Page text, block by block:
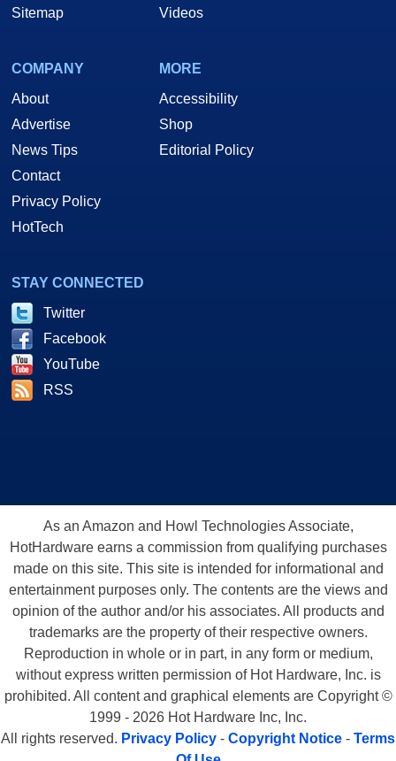
Sitemap
Videos
COMPANY
About
Advertise
News Tips
Contact
Privacy Policy
HotTech
MORE
Accessibility
Shop
Editorial Policy
STAY CONNECTED
Twitter
Facebook
YouTube
RSS
As an Amazon and Howl Technologies Associate,
HotHardware earns a commission from qualifying purchases
made on this site. This site is intended for informational and
entertainment purposes only. The contents are the views and
opinion of the author and/or his associates. All products and
trademarks are the property of their respective owners.
Reproduction in whole or in part, in any form or medium,
without express written permission of Hot Hardware, Inc. is
prohibited. All content and graphical elements are Copyright ©
1999 - 2026 Hot Hardware Inc, Inc.
All rights reserved. Privacy Policy - Copyright Notice - Terms